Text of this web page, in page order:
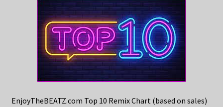
EnjoyTheBEATZ.com Top 10 Remix Chart (based on sales)